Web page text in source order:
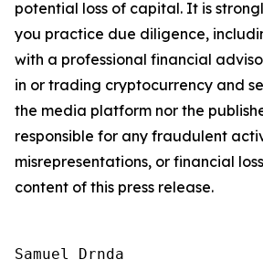
potential loss of capital. It is
you practice due diligence,
with a professional financial
in or trading cryptocurrency and
the media platform nor the
responsible for any fraudulent
misrepresentations, or financial
content of this press release.
Samuel Drnda